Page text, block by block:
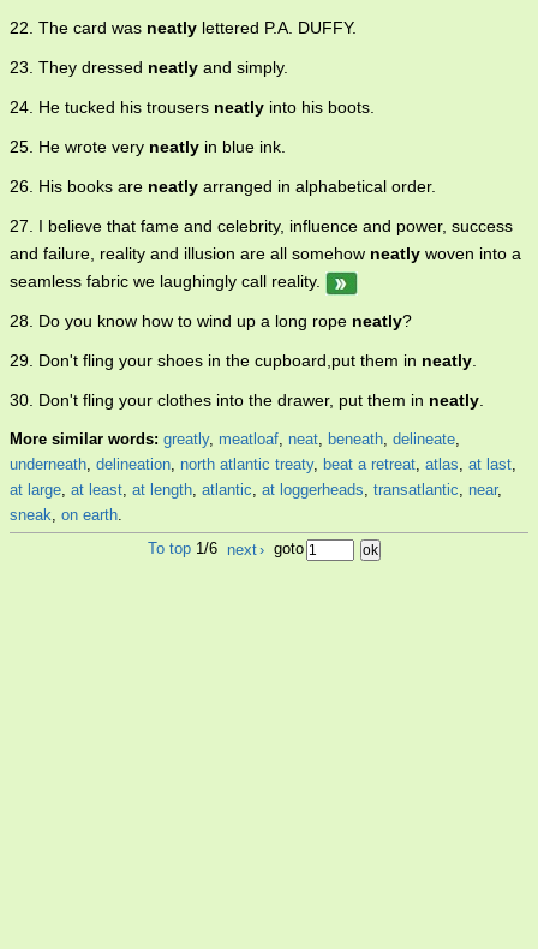
22. The card was neatly lettered P.A. DUFFY.
23. They dressed neatly and simply.
24. He tucked his trousers neatly into his boots.
25. He wrote very neatly in blue ink.
26. His books are neatly arranged in alphabetical order.
27. I believe that fame and celebrity, influence and power, success
and failure, reality and illusion are all somehow neatly woven into a
seamless fabric we laughingly call reality.
28. Do you know how to wind up a long rope neatly?
29. Don't fling your shoes in the cupboard,put them in neatly.
30. Don't fling your clothes into the drawer, put them in neatly.
More similar words: greatly, meatloaf, neat, beneath, delineate,
underneath, delineation, north atlantic treaty, beat a retreat, atlas, at last,
at large, at least, at length, atlantic, at loggerheads, transatlantic, near,
sneak, on earth.
To top 1/6 next› goto